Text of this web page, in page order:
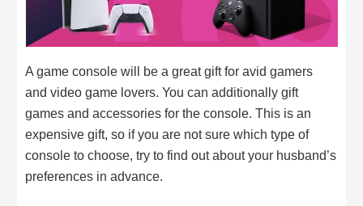
A game console will be a great gift for avid gamers
and video game lovers. You can additionally gift
games and accessories for the console. This is an
expensive gift, so if you are not sure which type of
console to choose, try to find out about your husband’s
preferences in advance.